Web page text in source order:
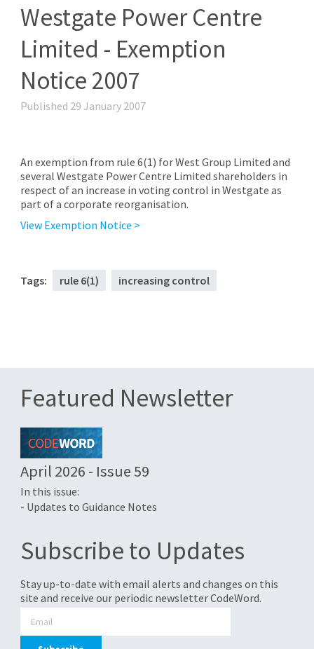
Westgate Power Centre
Limited - Exemption
Notice 2007
Published 29 January 2007
An exemption from rule 6(1) for West Group Limited and
several Westgate Power Centre Limited shareholders in
respect of an increase in voting control in Westgate as
part of a corporate reorganisation.
View Exemption Notice >
Tags: rule 6(1) increasing control
Featured Newsletter
April 2026 - Issue 59
In this issue:
- Updates to Guidance Notes
Subscribe to Updates
Stay up-to-date with email alerts and changes on this
site and receive our periodic newsletter CodeWord.